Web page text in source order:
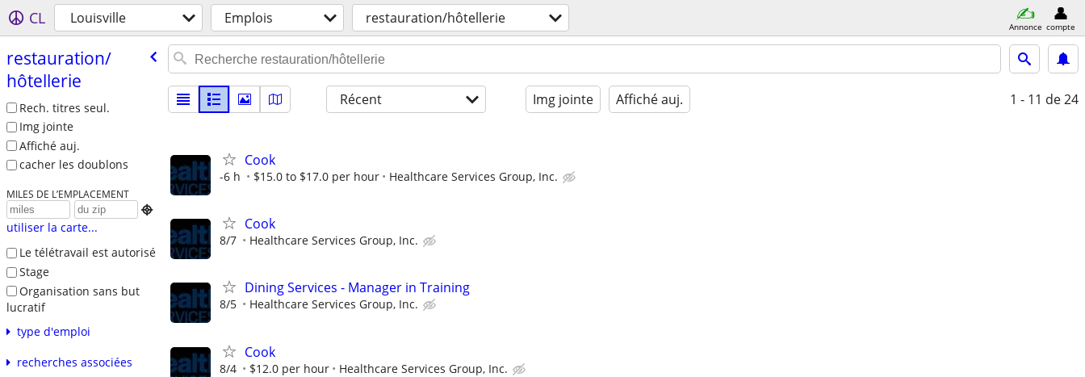
CL Louisville Emplois restauration/hôtellerie Annonce compte
restauration/​
hôtellerie
Rech. titres seul.
Img jointe
Affiché auj.
cacher les doublons
MILES DE L’EMPLACEMENT

utiliser la carte...
Le télétravail est autorisé
Stage
Organisation sans but
lucratif
type d'emploi
recherches associées
Récent Img jointe Affiché auj. 1 - 11 de 24
Cook
-6 h $15.0 to $17.0 per hour Healthcare Services Group, Inc.
Cook
8/7 Healthcare Services Group, Inc.
Dining Services - Manager in Training
8/5 Healthcare Services Group, Inc.
Cook
8/4 $12.0 per hour Healthcare Services Group, Inc.